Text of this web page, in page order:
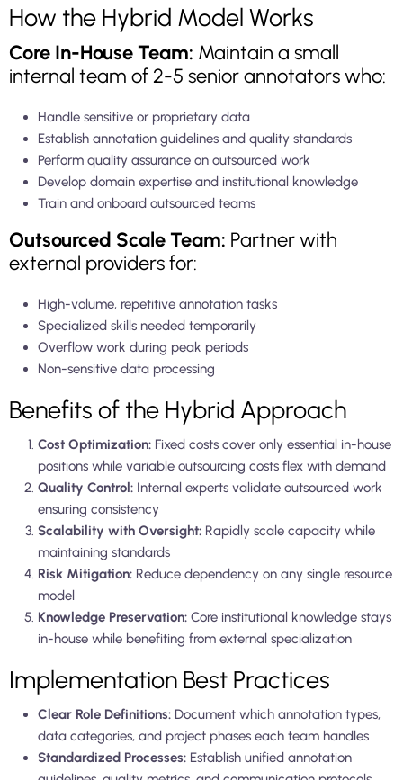
How the Hybrid Model Works
Core In-House Team: Maintain a small
internal team of 2-5 senior annotators who:
Handle sensitive or proprietary data
Establish annotation guidelines and quality standards
Perform quality assurance on outsourced work
Develop domain expertise and institutional knowledge
Train and onboard outsourced teams
Outsourced Scale Team: Partner with
external providers for:
High-volume, repetitive annotation tasks
Specialized skills needed temporarily
Overflow work during peak periods
Non-sensitive data processing
Benefits of the Hybrid Approach
Cost Optimization: Fixed costs cover only essential in-house
positions while variable outsourcing costs flex with demand
Quality Control: Internal experts validate outsourced work
ensuring consistency
Scalability with Oversight: Rapidly scale capacity while
maintaining standards
Risk Mitigation: Reduce dependency on any single resource
model
Knowledge Preservation: Core institutional knowledge stays
in-house while benefiting from external specialization
Implementation Best Practices
Clear Role Definitions: Document which annotation types,
data categories, and project phases each team handles
Standardized Processes: Establish unified annotation